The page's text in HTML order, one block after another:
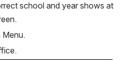
school and year shows at
Menu.